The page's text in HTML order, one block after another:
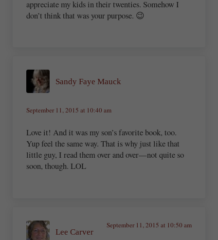
appreciate my kids in their twenties. Somehow I
don’t think that was your purpose. 😉
Sandy Faye Mauck
September 11, 2015 at 10:40 am
Love it! And it was my son’s favorite book, too.
Yup feel the same way. That is why just like that
little guy, I read them over and over—not quite so
soon, though. LOL
Lee Carver
September 11, 2015 at 10:50 am